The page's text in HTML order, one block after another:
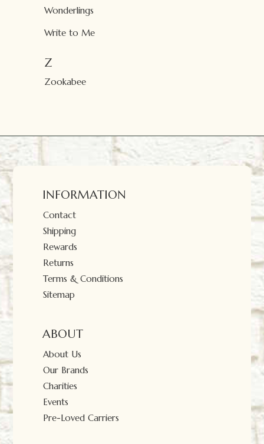
Wonderlings
Write to Me
Z
Zookabee
INFORMATION
Contact
Shipping
Rewards
Returns
Terms & Conditions
Sitemap
ABOUT
About Us
Our Brands
Charities
Events
Pre-Loved Carriers